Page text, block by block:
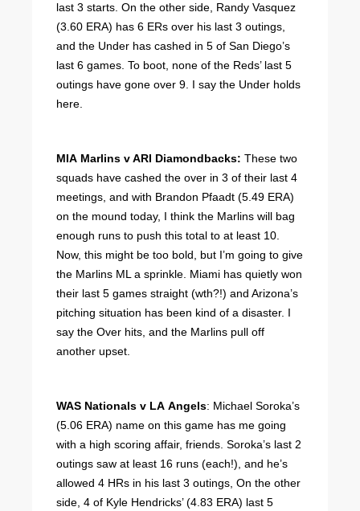
last 3 starts. On the other side, Randy Vasquez
(3.60 ERA) has 6 ERs over his last 3 outings,
and the Under has cashed in 5 of San Diego’s
last 6 games. To boot, none of the Reds’ last 5
outings have gone over 9. I say the Under holds
here.
MIA Marlins v ARI Diamondbacks: These two
squads have cashed the over in 3 of their last 4
meetings, and with Brandon Pfaadt (5.49 ERA)
on the mound today, I think the Marlins will bag
enough runs to push this total to at least 10.
Now, this might be too bold, but I’m going to give
the Marlins ML a sprinkle. Miami has quietly won
their last 5 games straight (wth?!) and Arizona’s
pitching situation has been kind of a disaster. I
say the Over hits, and the Marlins pull off
another upset.
WAS Nationals v LA Angels: Michael Soroka’s
(5.06 ERA) name on this game has me going
with a high scoring affair, friends. Soroka’s last 2
outings saw at least 16 runs (each!), and he’s
allowed 4 HRs in his last 3 outings, On the other
side, 4 of Kyle Hendricks’ (4.83 ERA) last 5